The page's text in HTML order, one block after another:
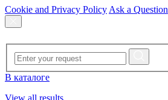
Cookie and Privacy Policy Ask a Question
В каталоге
View all results